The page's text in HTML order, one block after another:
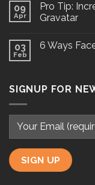
09
Apr
Pro Tip:
Gravatar
03
Feb
6 Ways
SIGNUP FOR